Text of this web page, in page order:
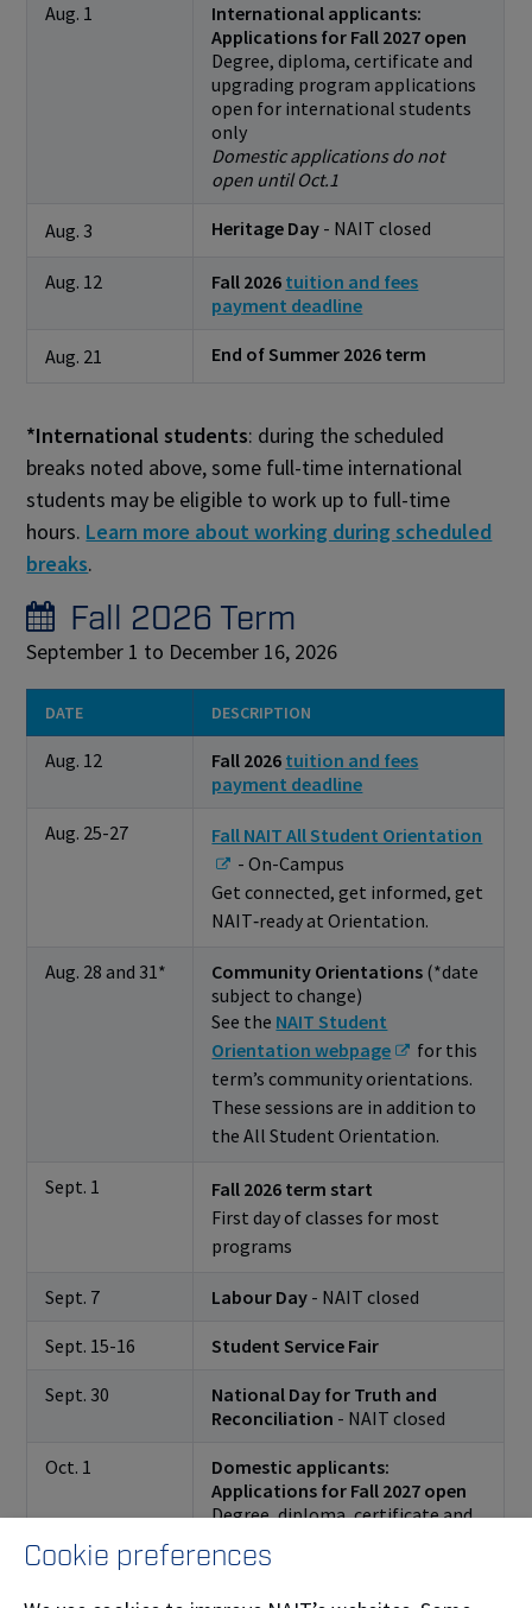
Aug. 1
International applicants:
Applications for Fall 2027 open
Degree, diploma, certificate and
upgrading program applications
open for international students
only
Domestic applications do not
open until Oct.1
Aug. 3 Heritage Day - NAIT closed
Aug. 12 Fall 2026 tuition and fees
payment deadline
Aug. 21 End of Summer 2026 term
*International students: during the scheduled
breaks noted above, some full-time international
students may be eligible to work up to full-time
hours. Learn more about working during scheduled
breaks.
Fall 2026 Term
September 1 to December 16, 2026
DATE DESCRIPTION
Aug. 12 Fall 2026 tuition and fees
payment deadline
Aug. 25-27
Fall NAIT All Student Orientation
- On-Campus
Get connected, get informed, get
NAIT‑ready at Orientation.
Aug. 28 and 31* Community Orientations (*date
subject to change)
See the NAIT Student
Orientation webpage
for this
term’s community orientations.
These sessions are in addition to
the All Student Orientation.
Sept. 1
Fall 2026 term start
First day of classes for most
programs
Sept. 7 Labour Day - NAIT closed
Sept. 15-16 Student Service Fair
Sept. 30
National Day for Truth and
Reconciliation - NAIT closed
Oct. 1
Domestic applicants:
Applications for Fall 2027 open
Degree, diploma, certificate and
open for domestic students
Cookie preferences